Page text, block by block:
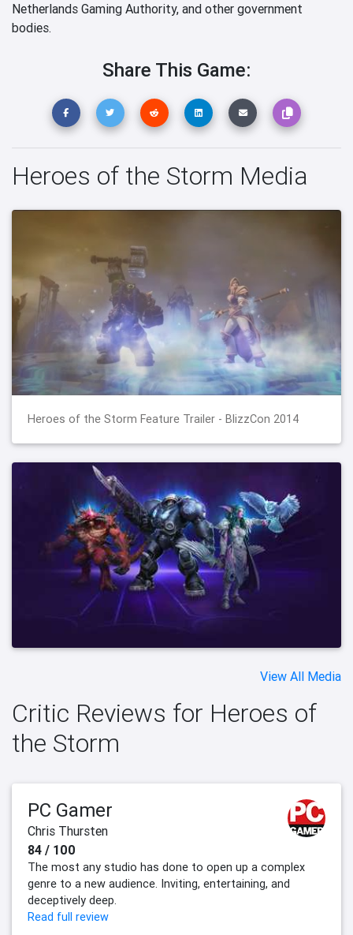
Netherlands Gaming Authority, and other government
bodies.
Share This Game:
Heroes of the Storm Media
Heroes of the Storm Feature Trailer - BlizzCon 2014
View All Media
Critic Reviews for Heroes of
the Storm
PC Gamer
Chris Thursten
84 / 100
The most any studio has done to open up a complex
genre to a new audience. Inviting, entertaining, and
deceptively deep.
Read full review